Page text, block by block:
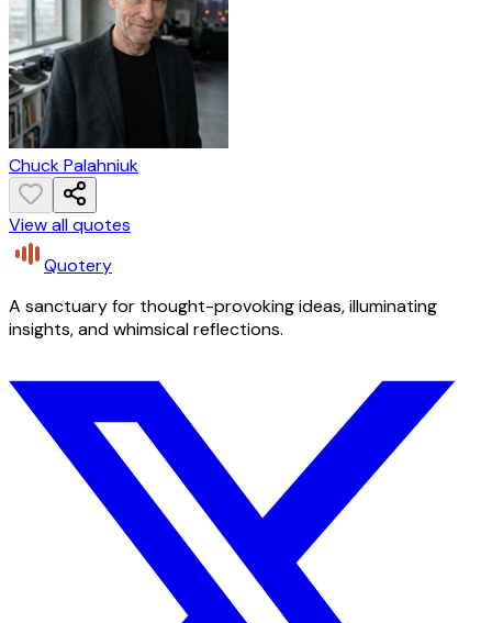
Chuck Palahniuk
View all quotes
Quotery
A sanctuary for thought-provoking ideas, illuminating
insights, and whimsical reflections.